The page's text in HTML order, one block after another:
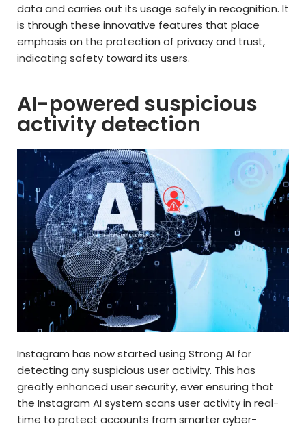
data and carries out its usage safely in recognition. It
is through these innovative features that place
emphasis on the protection of privacy and trust,
indicating safety toward its users.
AI-powered suspicious
activity detection
Instagram has now started using Strong AI for
detecting any suspicious user activity. This has
greatly enhanced user security, ever ensuring that
the Instagram AI system scans user activity in real-
time to protect accounts from smarter cyber-